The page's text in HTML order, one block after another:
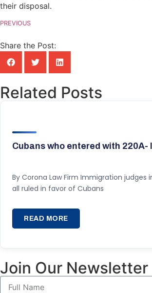
their disposal.
PREVIOUS
Share the Post:
Related Posts
Cubans who entered with
By Corona Law Firm Immigration judges
all ruled in favor of Cubans
READ MORE
Join Our Newsletter